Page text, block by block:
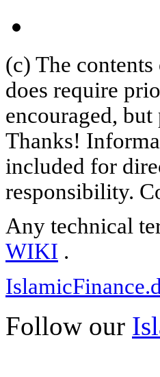
(c) The
does require
encouraged,
Thanks!
included for
responsibility.
Any technical
WIKI .
Follow our